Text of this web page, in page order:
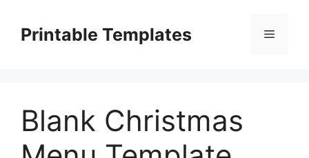
contentPrintable Templates Menu
Blank Christmas